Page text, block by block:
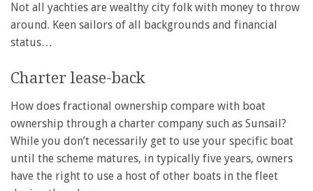
Not all yachties are wealthy city folk with money to throw
around. Keen sailors of all backgrounds and financial
status…
Charter lease-back
How does fractional ownership compare with boat
ownership through a charter company such as Sunsail?
While you don’t necessarily get to use your specific boat
until the scheme matures, in typically five years, owners
have the right to use a host of other boats in the fleet